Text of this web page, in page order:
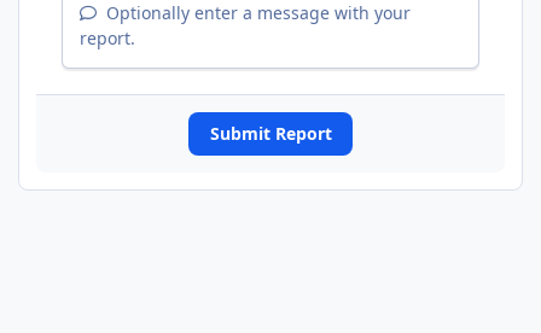
Optionally enter a message with your
report.
Submit Report